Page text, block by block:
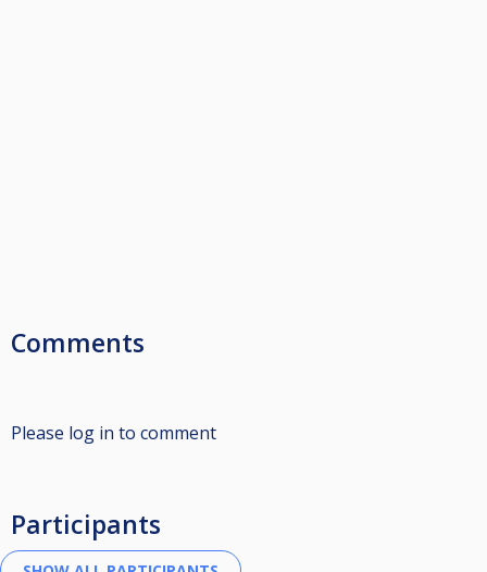
Comments
Please log in to comment
Participants